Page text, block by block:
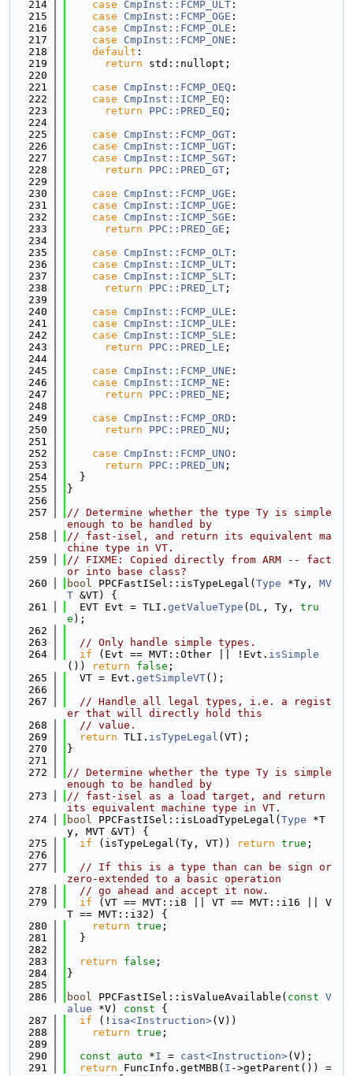
  214
case CmpInst::FCMP_ULT :
  215
case CmpInst::FCMP_OGE :
  216
case CmpInst::FCMP_OLE :
  217
case CmpInst::FCMP_ONE :
  218
default :
  219
return std::nullopt;
  220
  221
case CmpInst::FCMP_OEQ :
  222
case CmpInst::ICMP_EQ :
  223
return PPC::PRED_EQ ;
  224
  225
case CmpInst::FCMP_OGT :
  226
case CmpInst::ICMP_UGT :
  227
case CmpInst::ICMP_SGT :
  228
return PPC::PRED_GT ;
  229
  230
case CmpInst::FCMP_UGE :
  231
case CmpInst::ICMP_UGE :
  232
case CmpInst::ICMP_SGE :
  233
return PPC::PRED_GE ;
  234
  235
case CmpInst::FCMP_OLT :
  236
case CmpInst::ICMP_ULT :
  237
case CmpInst::ICMP_SLT :
  238
return PPC::PRED_LT ;
  239
  240
case CmpInst::FCMP_ULE :
  241
case CmpInst::ICMP_ULE :
  242
case CmpInst::ICMP_SLE :
  243
return PPC::PRED_LE ;
  244
  245
case CmpInst::FCMP_UNE :
  246
case CmpInst::ICMP_NE :
  247
return PPC::PRED_NE ;
  248
  249
case CmpInst::FCMP_ORD :
  250
return PPC::PRED_NU ;
  251
  252
case CmpInst::FCMP_UNO :
  253
return PPC::PRED_UN ;
  254
  }
  255
}
  256
  257
// Determine whether the type Ty is simple
enough to be handled by
  258
// fast-isel, and return its equivalent ma
chine type in VT.
  259
// FIXME: Copied directly from ARM -- fact
or into base class?
  260
bool PPCFastISel::isTypeLegal( Type *Ty, MV
T &VT) {
  261
  EVT Evt = TLI.
getValueType ( DL , Ty, tru
e );
  262
  263
// Only handle simple types.
  264
if (Evt == MVT::Other || !Evt. isSimple
())
return false ;
  265
  VT = Evt.
getSimpleVT();
  266
  267
// Handle all legal types, i.e. a regist
er that will directly hold this
  268
// value.
  269
return TLI. isTypeLegal (VT);
  270
}
  271
  272
// Determine whether the type Ty is simple
enough to be handled by
  273
// fast-isel as a load target, and return
its equivalent machine type in VT.
  274
bool PPCFastISel::isLoadTypeLegal( Type *T
y, MVT &VT) {
  275
if (isTypeLegal(Ty, VT)) return true ;
  276
  277
// If this is a type than can be sign or
zero-extended to a basic operation
  278
// go ahead and accept it now.
  279
if (VT == MVT::i8 || VT == MVT::i16 || V
T == MVT::i32) {
  280
return true ;
  281
  }
  282
  283
return false ;
  284
}
  285
  286
bool PPCFastISel::isValueAvailable( const V
alue *V) const {
  287
if (! isa<Instruction>(V))
  288
return true ;
  289
  290
const auto *I = cast<Instruction>(V);
  291
return FuncInfo.getMBB( I ->getParent()) =